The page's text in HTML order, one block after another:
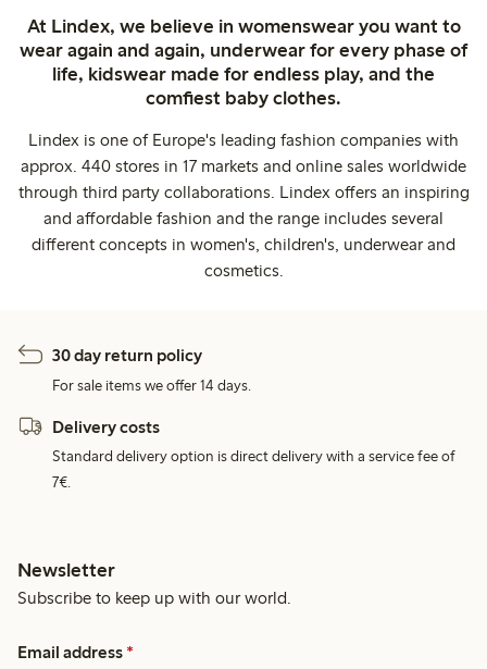
At Lindex, we believe in womenswear you want to
wear again and again, underwear for every phase of
life, kidswear made for endless play, and the
comfiest baby clothes.
Lindex is one of Europe's leading fashion companies with
approx. 440 stores in 17 markets and online sales worldwide
through third party collaborations. Lindex offers an inspiring
and affordable fashion and the range includes several
different concepts in women's, children's, underwear and
cosmetics.
30 day return policy
For sale items we offer 14 days.
Delivery costs
Standard delivery option is direct delivery with a service fee of
7€.
Newsletter
Subscribe to keep up with our world.
Email address *